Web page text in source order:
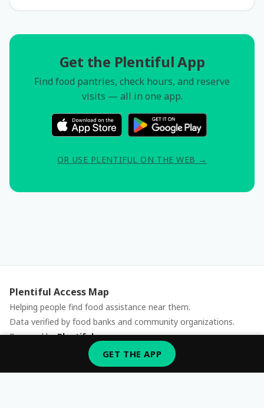
Get the Plentiful App
Find food pantries, check hours, and reserve
visits — all in one app.
OR USE PLENTIFUL ON THE WEB →
Plentiful Access Map
Helping people find food assistance near them.
Data verified by food banks and community organizations.
Powered byPlentiful
GET THE APP